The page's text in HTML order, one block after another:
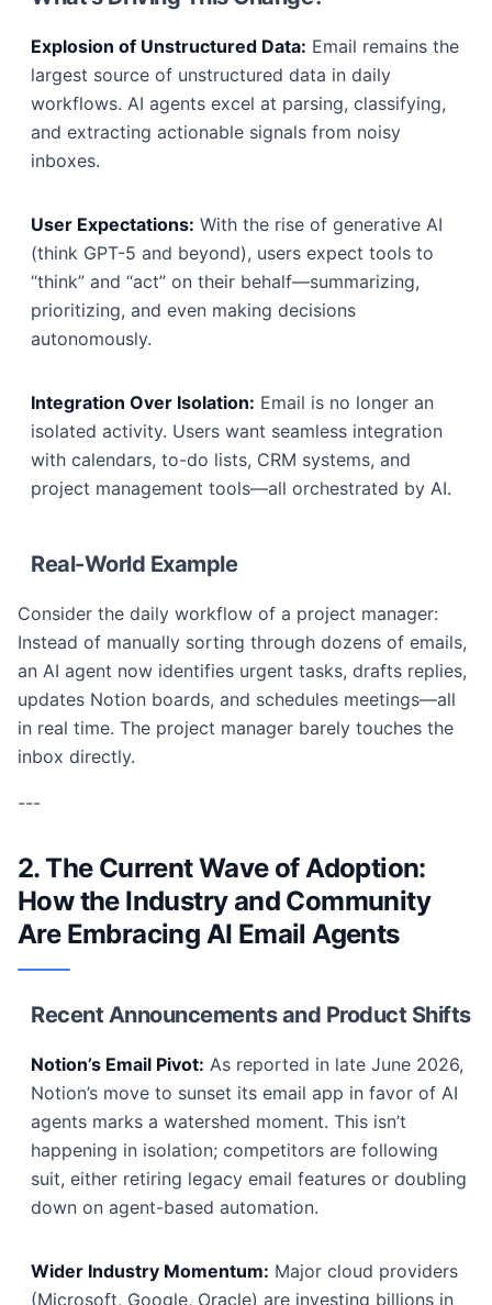
Explosion of Unstructured Data: Email remains the
largest source of unstructured data in daily
workflows. AI agents excel at parsing, classifying,
and extracting actionable signals from noisy
inboxes.
User Expectations: With the rise of generative AI
(think GPT-5 and beyond), users expect tools to
“think” and “act” on their behalf—summarizing,
prioritizing, and even making decisions
autonomously.
Integration Over Isolation: Email is no longer an
isolated activity. Users want seamless integration
with calendars, to-do lists, CRM systems, and
project management tools—all orchestrated by AI.
Real-World Example
Consider the daily workflow of a project manager:
Instead of manually sorting through dozens of emails,
an AI agent now identifies urgent tasks, drafts replies,
updates Notion boards, and schedules meetings—all
in real time. The project manager barely touches the
inbox directly.
---
2. The Current Wave of Adoption:
How the Industry and Community
Are Embracing AI Email Agents
Recent Announcements and Product Shifts
Notion’s Email Pivot: As reported in late June 2026,
Notion’s move to sunset its email app in favor of AI
agents marks a watershed moment. This isn’t
happening in isolation; competitors are following
suit, either retiring legacy email features or doubling
down on agent-based automation.
Wider Industry Momentum: Major cloud providers
(Microsoft, Google, Oracle) are investing billions in